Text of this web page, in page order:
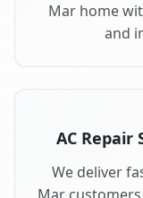
Mar home
and
AC Repair
We deliver